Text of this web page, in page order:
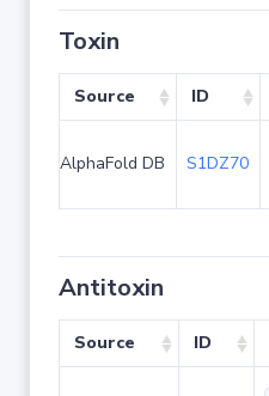
Toxin
Source ID
AlphaFold DB S1DZ70
Antitoxin
Source ID